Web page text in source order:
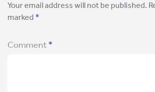
Your email address will not be published.
marked *
Comment*